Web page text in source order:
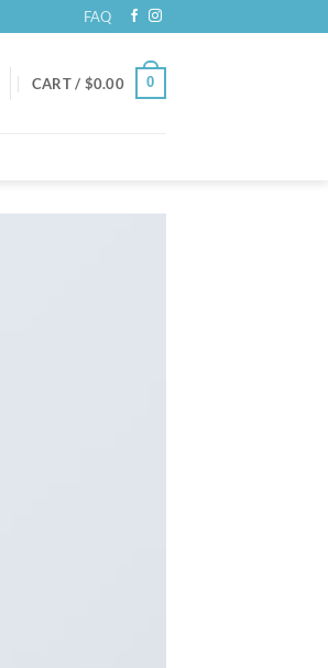
FAQ
CART / $0.00 0